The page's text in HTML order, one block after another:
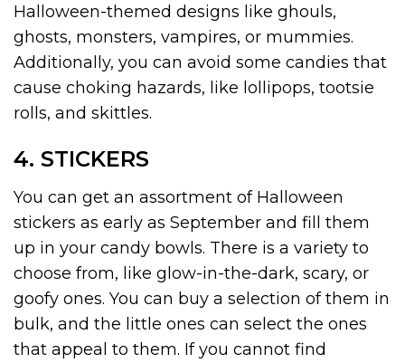
Halloween-themed designs like ghouls,
ghosts, monsters, vampires, or mummies.
Additionally, you can avoid some candies that
cause choking hazards, like lollipops, tootsie
rolls, and skittles.
4. STICKERS
You can get an assortment of Halloween
stickers as early as September and fill them
up in your candy bowls. There is a variety to
choose from, like glow-in-the-dark, scary, or
goofy ones. You can buy a selection of them in
bulk, and the little ones can select the ones
that appeal to them. If you cannot find